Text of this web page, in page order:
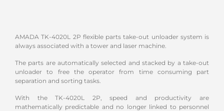
AMADA TK-4020L 2P flexible parts take-out unloader system is
always associated with a tower and laser machine.
The parts are automatically selected and stacked by a take-out
unloader to free the operator from time consuming part
separation and sorting tasks.
With the TK-4020L 2P, speed and productivity are
mathematically predictable and no longer linked to personnel